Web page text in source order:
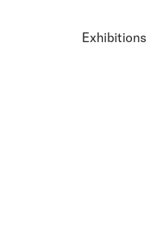
Exhibitions